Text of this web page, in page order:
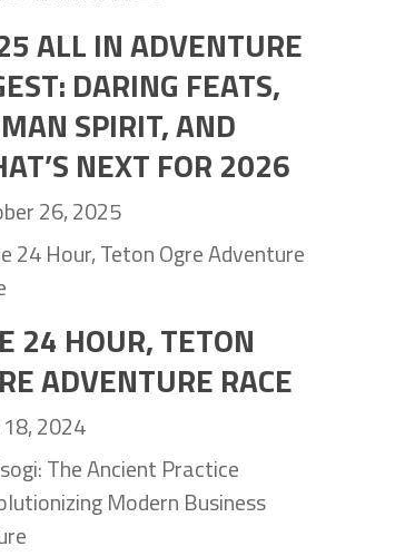
ALL IN ADVENTURE
DARING FEATS,
SPIRIT, AND
NEXT FOR 2026
26, 2025
24 HOUR, TETON
ADVENTURE RACE
18, 2024